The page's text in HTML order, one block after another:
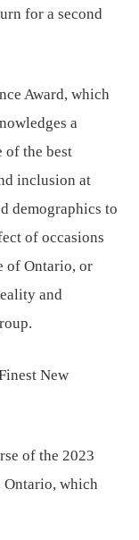
for a second
Award, which
a
of the best
inclusion at
demographics to
of occasions
of Ontario, or
and
New
of the 2023
Ontario, which